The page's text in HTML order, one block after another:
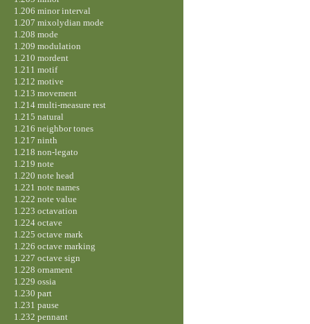
1.206 minor interval
1.207 mixolydian mode
1.208 mode
1.209 modulation
1.210 mordent
1.211 motif
1.212 motive
1.213 movement
1.214 multi-measure rest
1.215 natural
1.216 neighbor tones
1.217 ninth
1.218 non-legato
1.219 note
1.220 note head
1.221 note names
1.222 note value
1.223 octavation
1.224 octave
1.225 octave mark
1.226 octave marking
1.227 octave sign
1.228 ornament
1.229 ossia
1.230 part
1.231 pause
1.232 pennant